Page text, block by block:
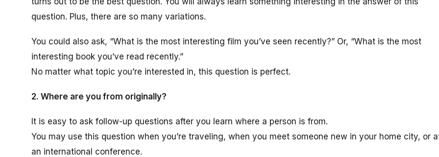
question. Plus, there are so many variations.
You could also ask, “What is the most interesting film you’ve seen recently?” Or, “What is the most
interesting book you’ve read recently.”
No matter what topic you’re interested in, this question is perfect.
2. Where are you from originally?
It is easy to ask follow-up questions after you learn where a person is from.
You may use this question when you’re traveling, when you meet someone new in your home city, or
an international conference.